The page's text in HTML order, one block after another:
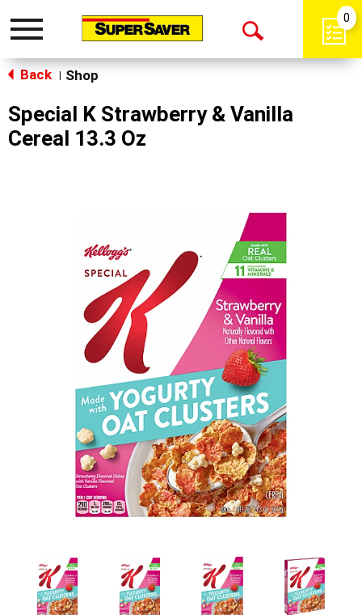
Toggle
Open
0
Back Shop
Special K Strawberry & Vanilla
Cereal 13.3 Oz